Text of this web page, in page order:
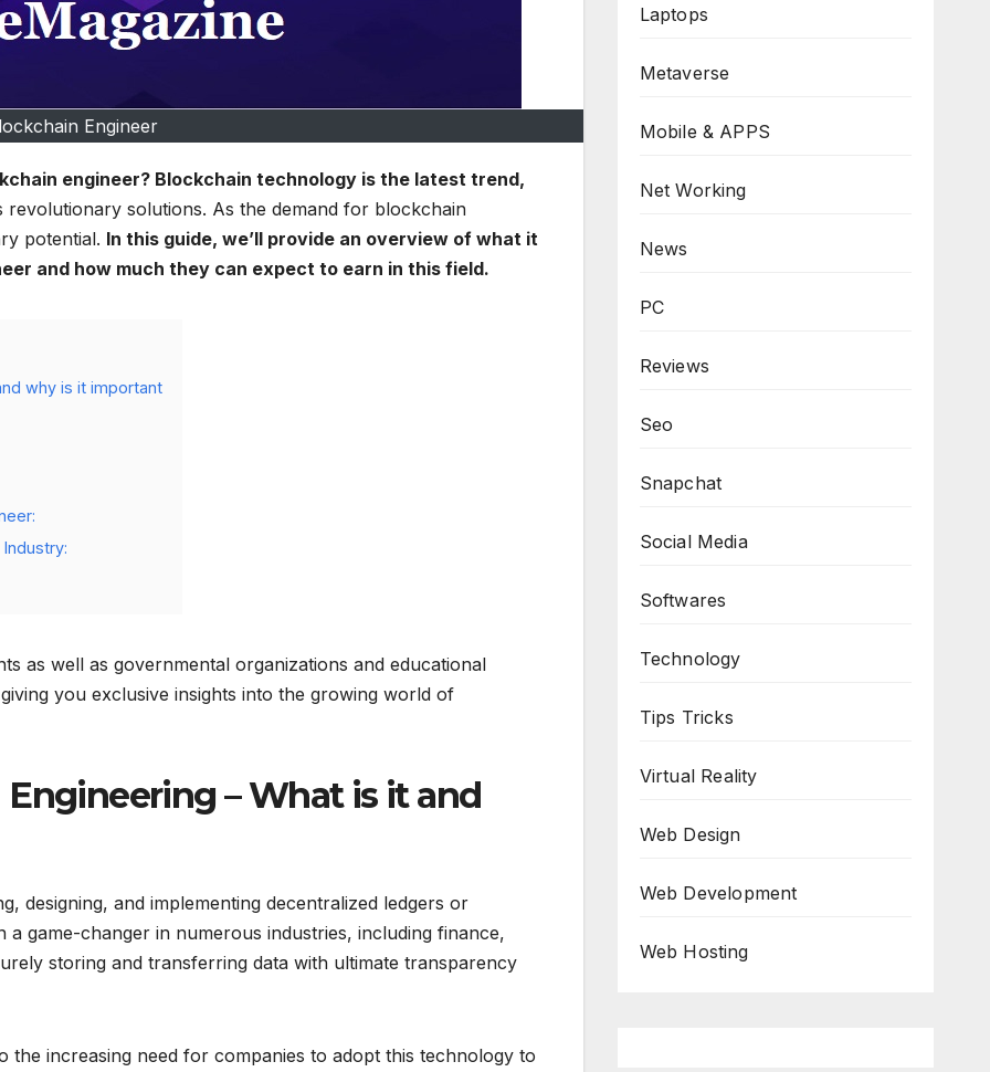
Engineer
engineer? Blockchain technology is the latest trend,
revolutionary solutions. As the demand for blockchain
potential. In this guide, we’ll provide an overview of what it
and how much they can expect to earn in this field.
why is it important
as well as governmental organizations and educational
you exclusive insights into the growing world of
– What is it and
designing, and implementing decentralized ledgers or
a game-changer in numerous industries, including finance,
storing and transferring data with ultimate transparency
the increasing need for companies to adopt this technology to
Laptops
Metaverse
Mobile & APPS
Net Working
News
PC
Reviews
Seo
Snapchat
Social Media
Softwares
Technology
Tips Tricks
Virtual Reality
Web Design
Web Development
Web Hosting